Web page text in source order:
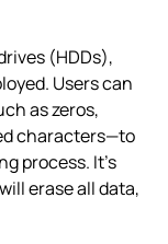
(HDDs),
Users can
as zeros,
characters—to
process. It’s
erase all data,